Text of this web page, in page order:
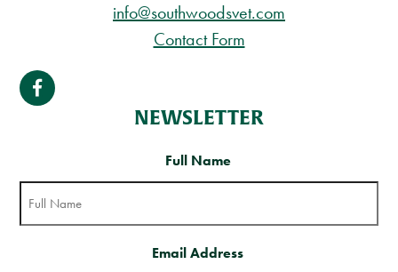
info@southwoodsvet.com
Contact Form
NEWSLETTER
Full Name
Email Address